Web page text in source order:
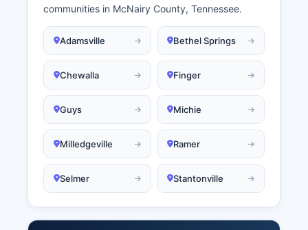
communities in McNairy County, Tennessee.
Adamsville Bethel Springs
Chewalla Finger
Guys Michie
Milledgeville Ramer
Selmer Stantonville